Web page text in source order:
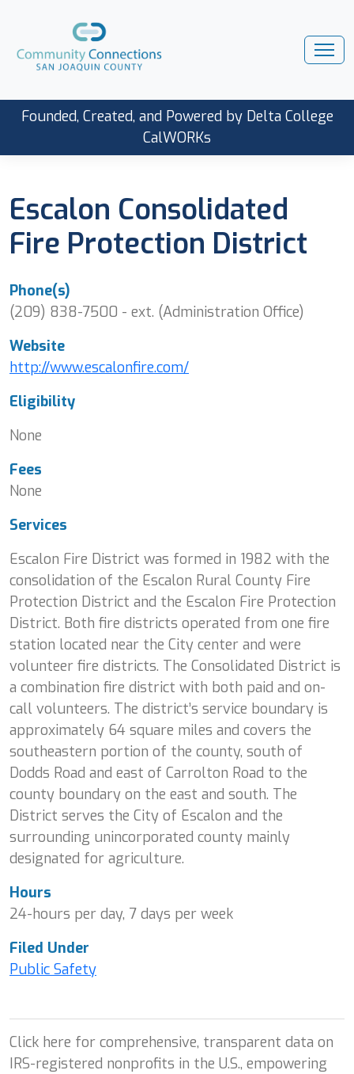
Founded, Created, and Powered by Delta College
CalWORKs
Escalon Consolidated
Fire Protection District
Phone(s)
(209) 838-7500 - ext. (Administration Office)
Website
http://www.escalonfire.com/
Eligibility
None
Fees
None
Services
Escalon Fire District was formed in 1982 with the
consolidation of the Escalon Rural County Fire
Protection District and the Escalon Fire Protection
District. Both fire districts operated from one fire
station located near the City center and were
volunteer fire districts. The Consolidated District is
a combination fire district with both paid and on-
call volunteers. The district’s service boundary is
approximately 64 square miles and covers the
southeastern portion of the county, south of
Dodds Road and east of Carrolton Road to the
county boundary on the east and south. The
District serves the City of Escalon and the
surrounding unincorporated county mainly
designated for agriculture.
Hours
24-hours per day, 7 days per week
Filed Under
Public Safety
Click here for comprehensive, transparent data on
IRS-registered nonprofits in the U.S., empowering